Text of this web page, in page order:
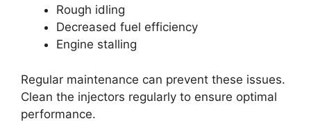
Rough idling
Decreased fuel efficiency
Engine stalling
Regular maintenance can prevent these issues.
Clean the injectors regularly to ensure optimal
performance.